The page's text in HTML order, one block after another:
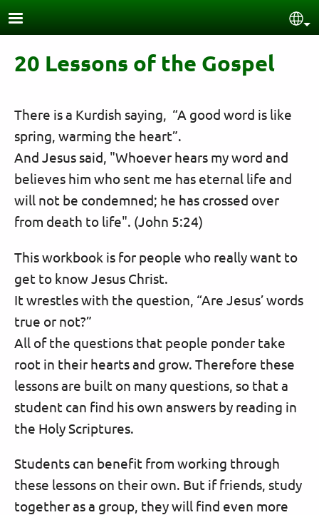
Skip to main content
20 Lessons of the Gospel
There is a Kurdish saying, “A good word is like
spring, warming the heart”.
And Jesus said, "Whoever hears my word and
believes him who sent me has eternal life and
will not be condemned; he has crossed over
from death to life". (John 5:24)
This workbook is for people who really want to
get to know Jesus Christ.
It wrestles with the question, “Are Jesus’ words
true or not?”
All of the questions that people ponder take
root in their hearts and grow. Therefore these
lessons are built on many questions, so that a
student can find his own answers by reading in
the Holy Scriptures.
Students can benefit from working through
these lessons on their own. But if friends, study
together as a group, they will find even more